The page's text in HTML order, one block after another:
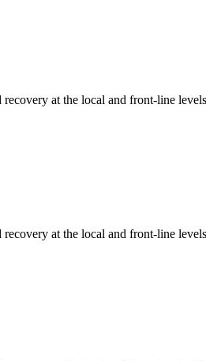
at the local and front-line
at the local and front-line